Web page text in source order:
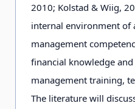
2010; Kolstad & Wiig,
internal environment of
management
financial knowledge
management training,
The literature will